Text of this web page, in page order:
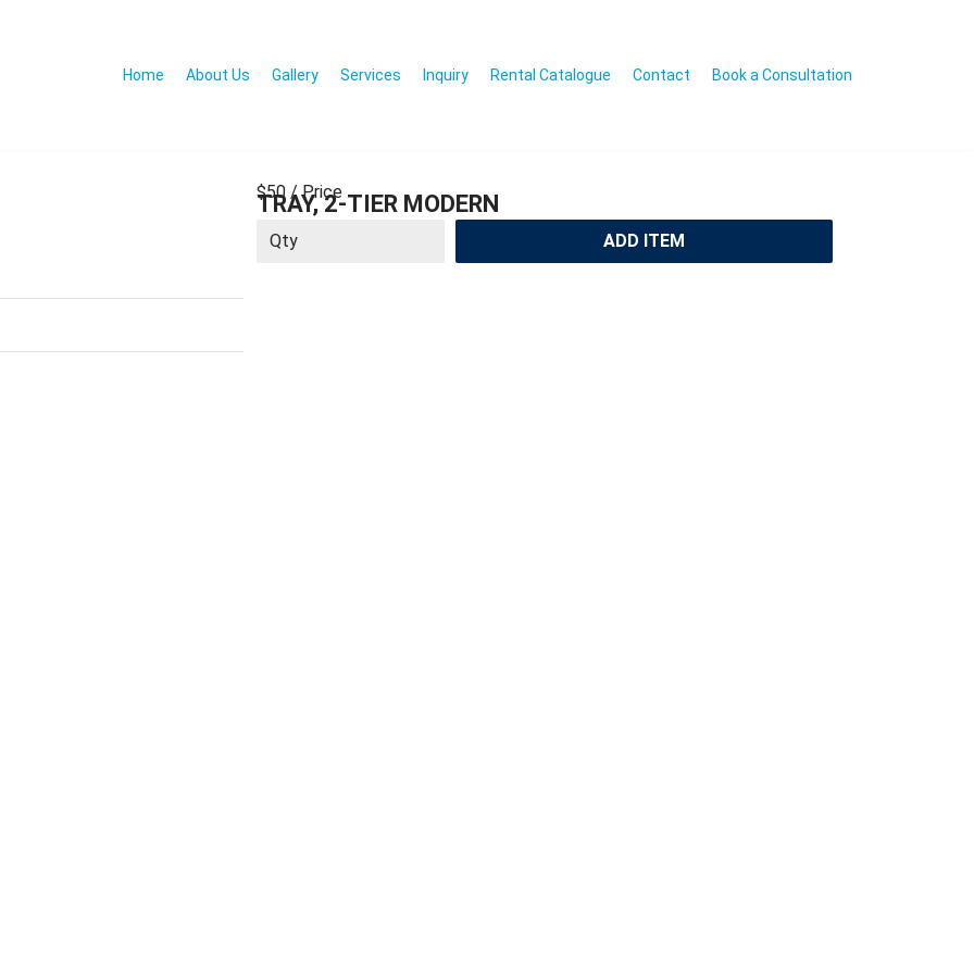
Home About Us Gallery Services Inquiry Rental Catalogue Contact Book a Consultation
TRAY, 2-TIER MODERN
$50 / Price
ADD ITEM